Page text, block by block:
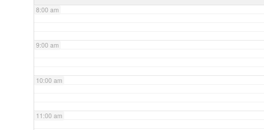
8:00 am
9:00 am
10:00 am
11:00 am